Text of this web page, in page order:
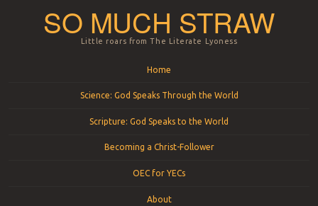
SO MUCH STRAW
Little roars from The Literate Lyoness
Home
Science: God Speaks Through the World
Scripture: God Speaks to the World
Becoming a Christ-Follower
OEC for YECs
About